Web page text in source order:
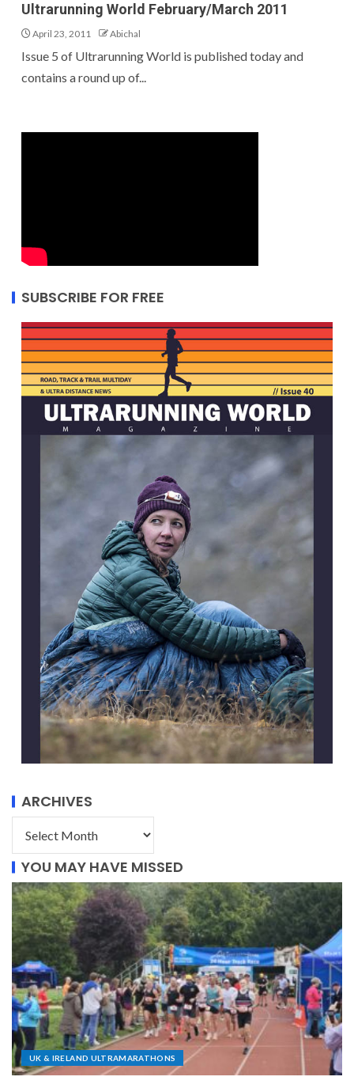
Ultrarunning World February/March 2011
April 23, 2011 Abichal
Issue 5 of Ultrarunning World is published today and
contains a round up of...
SUBSCRIBE FOR FREE
ARCHIVES
YOU MAY HAVE MISSED
UK & IRELAND ULTRAMARATHONS